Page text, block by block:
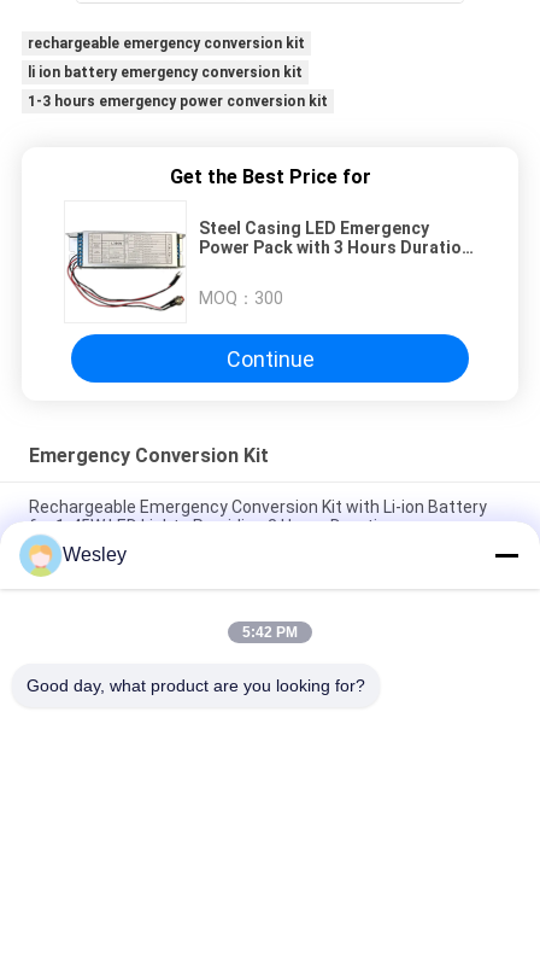
rechargeable emergency conversion kit
li ion battery emergency conversion kit
1-3 hours emergency power conversion kit
Get the Best Price for
Steel Casing LED Emergency
Power Pack with 3 Hours Duration
MOQ： 300
Continue
Emergency Conversion Kit
Rechargeable Emergency Conversion Kit with Li-ion Battery
for 1-45W LED Lights Providing 3 Hours Duration
110-220V 3-4 Watt Output CE Approved LED Emergency
Conversion Kit with Self Test Function
Steel Casing LED Emergency Power Pack with 3 Hours
Wesley
5:42 PM
Good day, what product are you looking for?